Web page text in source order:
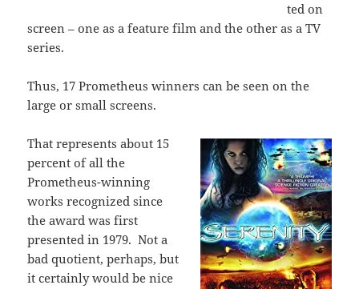
ted on
screen – one as a feature film and the other as a TV
series.
Thus, 17 Prometheus winners can be seen on the
large or small screens.
That represents about 15
percent of all the
Prometheus-winning
works recognized since
the award was first
presented in 1979. Not a
bad quotient, perhaps, but
it certainly would be nice